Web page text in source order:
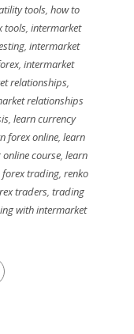
tools,how to
tools,intermarket
, intermarket
, intermarket
relationships,
relationships
, learn currency
forex online,learn
course,learn
forex trading, renko
traders,trading
with intermarket